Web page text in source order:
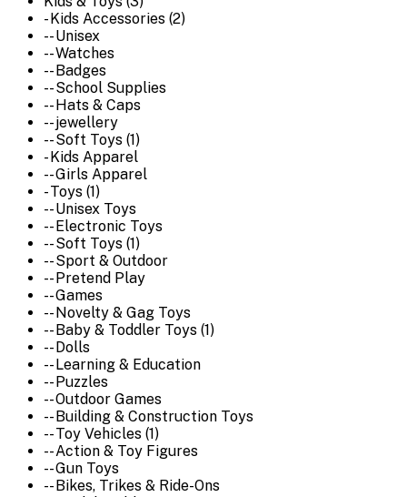
- Kids Accessories (2)
-- Unisex
-- Watches
-- Badges
-- School Supplies
-- Hats & Caps
-- jewellery
-- Soft Toys (1)
- Kids Apparel
-- Girls Apparel
- Toys (1)
-- Unisex Toys
-- Electronic Toys
-- Soft Toys (1)
-- Sport & Outdoor
-- Pretend Play
-- Games
-- Novelty & Gag Toys
-- Baby & Toddler Toys (1)
-- Dolls
-- Learning & Education
-- Puzzles
-- Outdoor Games
-- Building & Construction Toys
-- Toy Vehicles (1)
-- Action & Toy Figures
-- Gun Toys
-- Bikes, Trikes & Ride-Ons